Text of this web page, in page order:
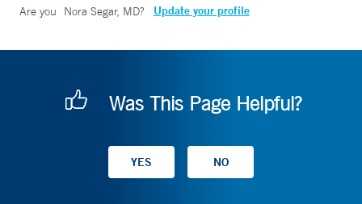
Are you Nora Segar, MD? Update your profile
Was This Page Helpful?